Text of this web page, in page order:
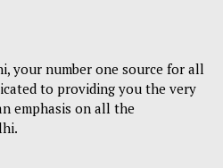
your number one source for all
to providing you the very
emphasis on all the